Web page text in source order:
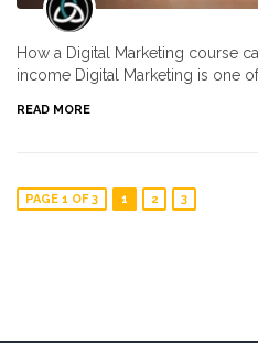
How a Digital Marketing course
income Digital Marketing is one of
READ MORE
PAGE 1 OF 3 1 2 3